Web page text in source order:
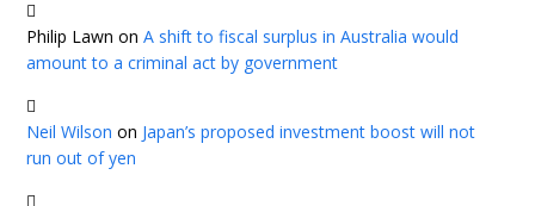
Philip Lawn onA shift to fiscal surplus in Australia would
amount to a criminal act by government
Neil Wilson on Japan’s proposed investment boost will not
run out of yen